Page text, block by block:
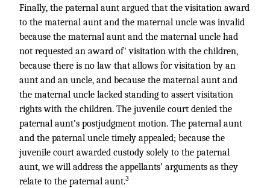
Finally, the paternal aunt argued that the visitation award
to the maternal aunt and the maternal uncle was invalid
because the maternal aunt and the maternal uncle had
not requested an award of' visitation with the children,
because there is no law that allows for visitation by an
aunt and an uncle, and because the maternal aunt and
the maternal uncle lacked standing to assert visitation
rights with the children. The juvenile court denied the
paternal aunt’s postjudgment motion. The paternal aunt
and the paternal uncle timely appealed; because the
juvenile court awarded custody solely to the paternal
aunt, we will address the appellants’ arguments as they
relate to the paternal aunt.3